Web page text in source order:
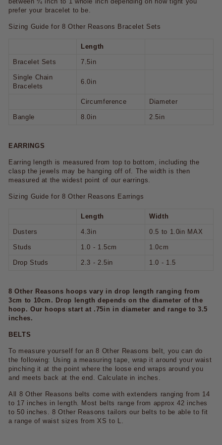
prefer your bracelet to be.
Sizing Guide for 8 Other Reasons Bracelet Sets
Length
Bracelet Sets 7.5in
Single Chain
Bracelets
6.0in
Circumference Diameter
Bangle 8.0in 2.5in
EARRINGS
Earring length is measured from top to bottom, including the
clasp the jewels may be hanging off of. The width is then
measured at the widest point of our earrings.
Sizing Guide for 8 Other Reasons Earrings
Length Width
Dusters 4.3in 0.5 to 1.0in MAX
Studs 1.0 - 1.5cm 1.0cm
Drop Studs 2.3 - 2.5in 1.0 - 1.5
8 Other Reasons hoops vary in drop length ranging from
3cm to 10cm. Drop length depends on the diameter of the
hoop. Our hoops start at .75in in diameter and range to 3.5
inches.
BELTS
To measure yourself for an 8 Other Reasons belt, you can do
the following: Using a measuring tape, wrap it around your waist
pinching it at the point where the loose end wraps around you
and meets back at the end. Calculate in inches.
All 8 Other Reasons belts come with extenders ranging from 14
to 17 inches in length. Most belts range from approx 42 inches
to 50 inches. 8 Other Reasons tailors our belts to be able to fit
a range of waist sizes from XS to L.